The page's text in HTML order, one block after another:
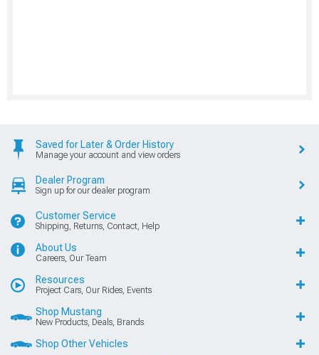
Saved for Later & Order History
Manage your account and view orders
Dealer Program
Sign up for our dealer program
Customer Service
Shipping, Returns, Contact, Help
About Us
Careers, Our Team
Resources
Project Cars, Our Rides, Events
Shop Mustang
New Products, Deals, Brands
Shop Other Vehicles